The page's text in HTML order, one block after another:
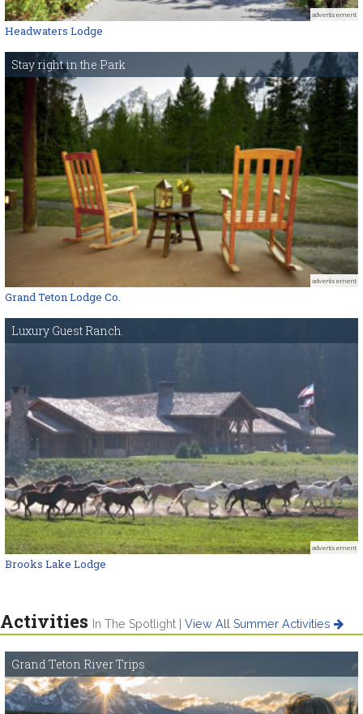
advertisement
Headwaters Lodge
Stay right in the Park
advertisement
Grand Teton Lodge Co.
Luxury Guest Ranch.
advertisement
Brooks Lake Lodge
Activities In The Spotlight | View All Summer Activities
Grand Teton River Trips